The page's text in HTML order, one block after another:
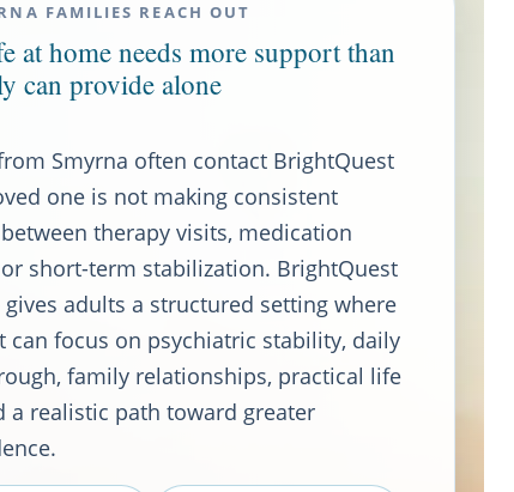
FAMILIES REACH OUT
at home needs more support than
can provide alone
Smyrna often contact BrightQuest
one is not making consistent
therapy visits, medication
short-term stabilization. BrightQuest
adults a structured setting where
can focus on psychiatric stability, daily
family relationships, practical life
a realistic path toward greater